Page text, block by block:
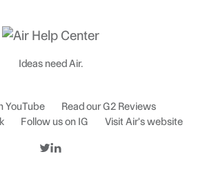
Ideas need Air.
YouTube
Read our G2 Reviews
Follow us on IG Visit Air's website